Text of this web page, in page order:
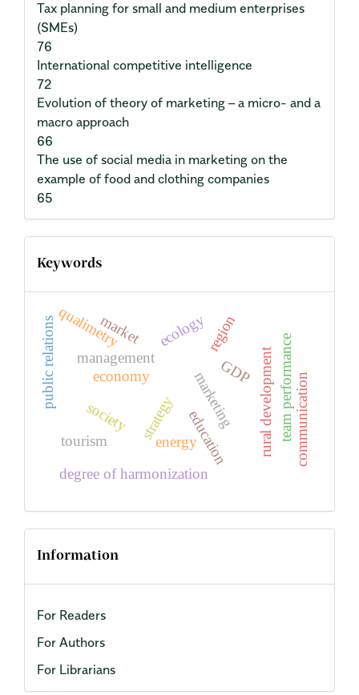
Tax planning for small and medium enterprises
(SMEs)
76
International competitive intelligence
72
Evolution of theory of marketing – a micro- and a
macro approach
66
The use of social media in marketing on the
example of food and clothing companies
65
Keywords
marketing
strategy
management
economy
rural development
society education team performance
GDP
tourism
region
market
qualimetry
energy
degree of harmonization
communication
ecology
public relations
Information
For Readers
For Authors
For Librarians